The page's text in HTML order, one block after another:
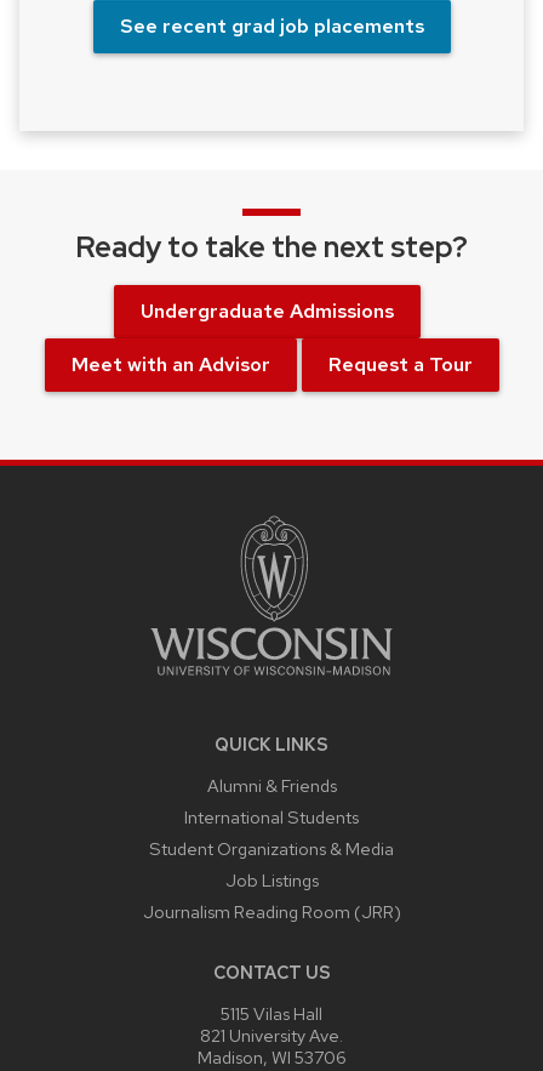
See recent grad job placements
Ready to take the next step?
Undergraduate Admissions
Meet with an Advisor Request a Tour
QUICK LINKS
Alumni & Friends
International Students
Student Organizations & Media
Job Listings
Journalism Reading Room (JRR)
CONTACT US
5115 Vilas Hall
821 University Ave.
Madison, WI 53706